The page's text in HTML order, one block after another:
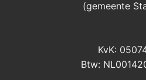
(gemeente
KvK:
Btw: